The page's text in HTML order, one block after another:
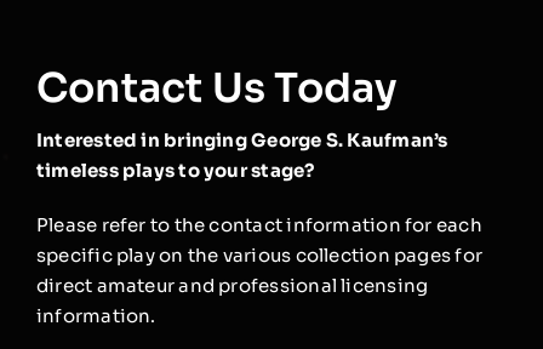
Contact Us Today
Interested in bringing George S. Kaufman’s
timeless plays to your stage?
Please refer to the contact information for each
specific play on the various collection pages for
direct amateur and professional licensing
information.